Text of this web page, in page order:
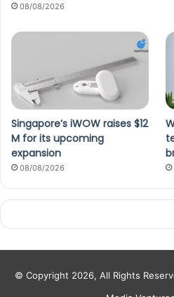
08/08/2026
Singapore’s iWOW raises $12
M for its upcoming
expansion
08/08/2026
© Copyright 2026, All Rights